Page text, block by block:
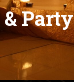
&Party